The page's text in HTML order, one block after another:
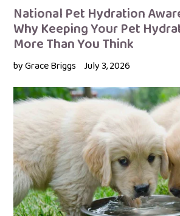
National Pet Hydration
Why Keeping Your Pet
More Than You Think
by Grace Briggs July 3, 2026